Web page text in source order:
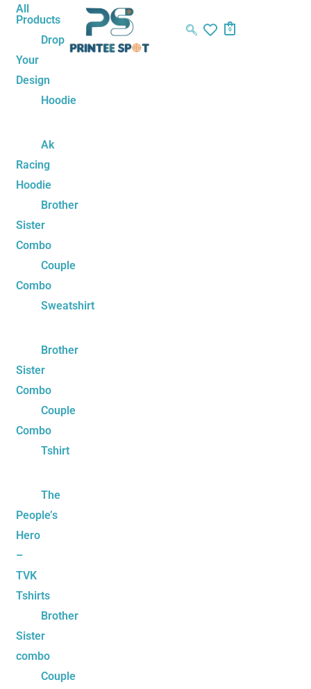
SkipAll
Products
Drop
Your
Design
Hoodie
Ak
Racing
Hoodie
Brother
Sister
Combo
Couple
Combo
Sweatshirt
Brother
Sister
Combo
Couple
Combo
Tshirt
The
People’s
Hero
–
TVK
Tshirts
Brother
Sister
combo
Couple
0
Name*
Email*
Website